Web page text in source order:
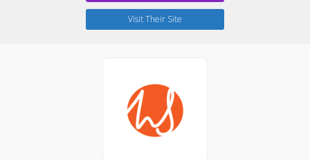
Visit Their Site